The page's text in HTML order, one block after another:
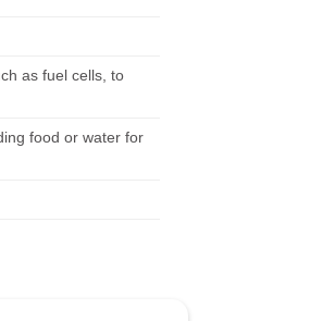
as fuel cells, to
food or water for